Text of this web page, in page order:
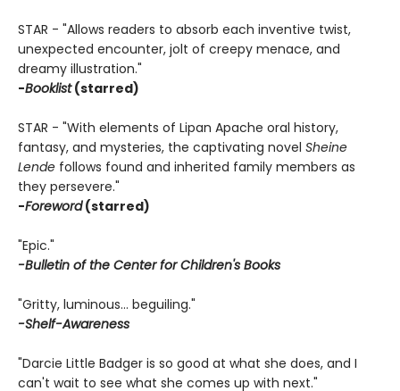
STAR - "Allows readers to absorb each inventive twist,
unexpected encounter, jolt of creepy menace, and
dreamy illustration."
-Booklist(starred)
STAR - "With elements of Lipan Apache oral history,
fantasy, and mysteries, the captivating novel Sheine
Lende follows found and inherited family members as
they persevere."
-Foreword(starred)
"Epic."
-Bulletin of the Center for Children's Books
"Gritty, luminous… beguiling."
-Shelf-Awareness
"Darcie Little Badger is so good at what she does, and I
can't wait to see what she comes up with next."